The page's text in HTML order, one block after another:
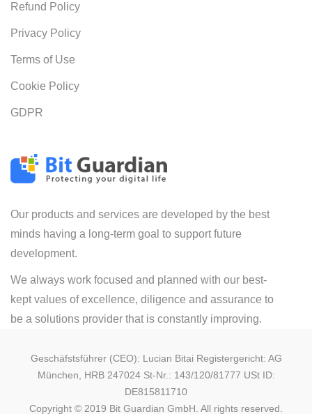
Our products and services are developed by the best
minds having a long-term goal to support future
development.
We always work focused and planned with our best-
kept values of excellence, diligence and assurance to
be a solutions provider that is constantly improving.
Refund Policy
Privacy Policy
Terms of Use
Cookie Policy
GDPR
Geschäfstsführer (CEO): Lucian Bitai Registergericht: AG
München, HRB 247024 St-Nr.: 143/120/81777 USt ID:
DE815811710
Copyright © 2019 Bit Guardian GmbH. All rights reserved.